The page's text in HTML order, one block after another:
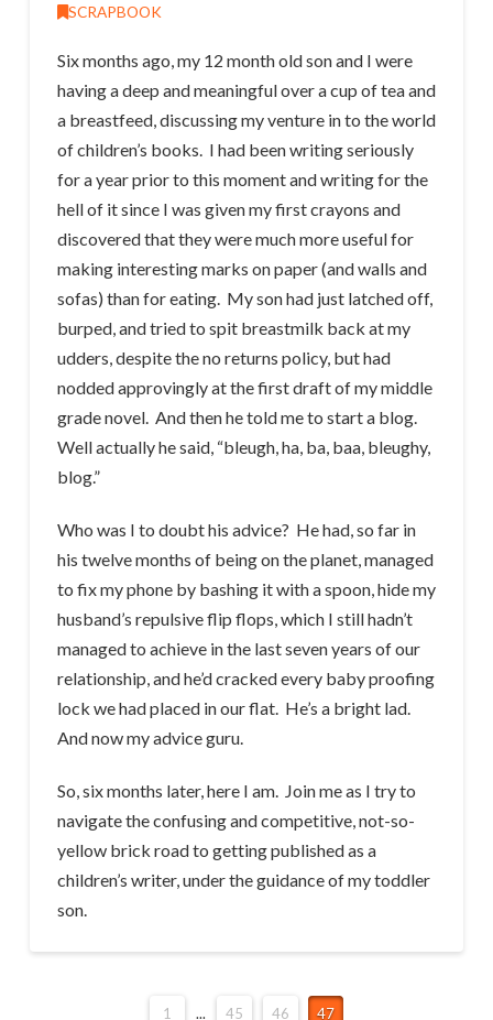
SCRAPBOOK
Six months ago, my 12 month old son and I were
having a deep and meaningful over a cup of tea and
a breastfeed, discussing my venture in to the world
of children’s books. I had been writing seriously
for a year prior to this moment and writing for the
hell of it since I was given my first crayons and
discovered that they were much more useful for
making interesting marks on paper (and walls and
sofas) than for eating. My son had just latched off,
burped, and tried to spit breastmilk back at my
udders, despite the no returns policy, but had
nodded approvingly at the first draft of my middle
grade novel. And then he told me to start a blog.
Well actually he said, “bleugh, ha, ba, baa, bleughy,
blog.”
Who was I to doubt his advice? He had, so far in
his twelve months of being on the planet, managed
to fix my phone by bashing it with a spoon, hide my
husband’s repulsive flip flops, which I still hadn’t
managed to achieve in the last seven years of our
relationship, and he’d cracked every baby proofing
lock we had placed in our flat. He’s a bright lad.
And now my advice guru.
So, six months later, here I am. Join me as I try to
navigate the confusing and competitive, not-so-
yellow brick road to getting published as a
children’s writer, under the guidance of my toddler
son.
1 ... 45 46 47